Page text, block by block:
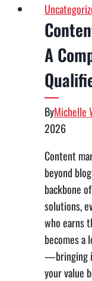
A
ByMichelle
2026
Content
beyond
backbone
solutions,
who earns
becomes a
—bringing
your value